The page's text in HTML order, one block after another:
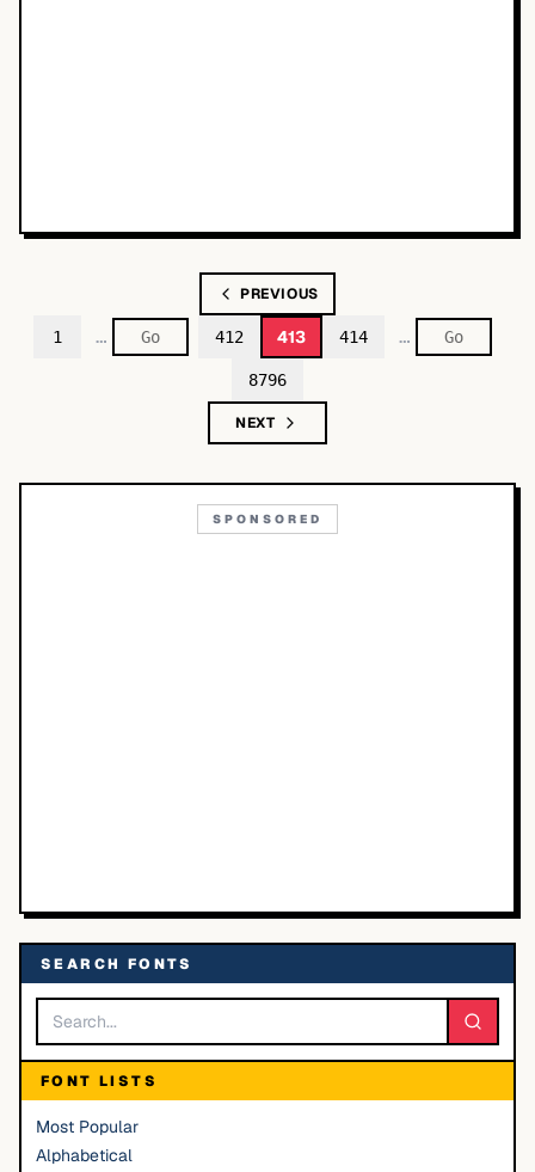
PREVIOUS
1 … 412 413 414 …
8796
NEXT
SPONSORED
SEARCH FONTS
FONT LISTS
Most Popular
Alphabetical